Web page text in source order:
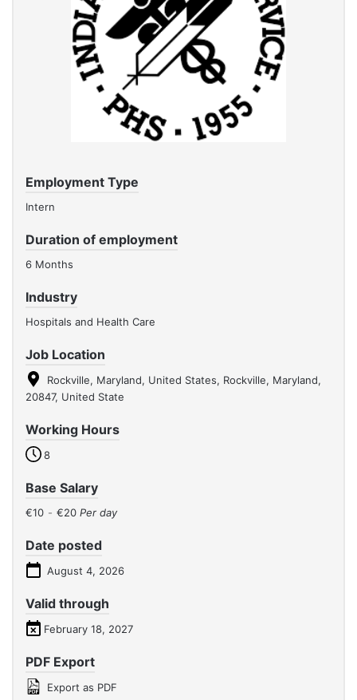
Employment Type
Intern
Duration of employment
6 Months
Industry
Hospitals and Health Care
Job Location
Rockville, Maryland, United States, Rockville, Maryland,
20847, United State
Working Hours
8
Base Salary
€10 - €20 Per day
Date posted
August 4, 2026
Valid through
February 18, 2027
PDF Export
Export as PDF